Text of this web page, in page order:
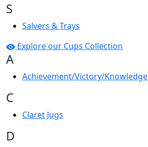
S
Salvers & Trays
Explore our Cups Collection
A
Achievement/Victory/Knowledge
C
Claret Jugs
D